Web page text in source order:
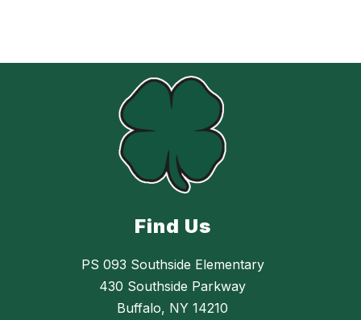
Find Us
PS 093 Southside Elementary
430 Southside Parkway
Buffalo, NY 14210